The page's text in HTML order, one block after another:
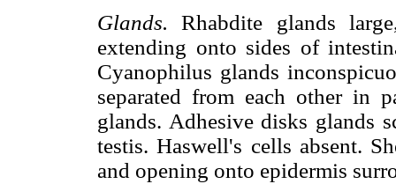
Glands. Rhabdite glands
extending onto sides of
Cyanophilus glands
separated from each other in
glands. Adhesive disks glands
testis. Haswell's cells absent.
and opening onto epidermis